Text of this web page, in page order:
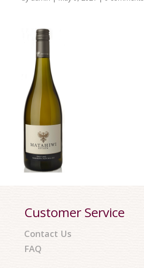
Customer Service
Contact Us
FAQ